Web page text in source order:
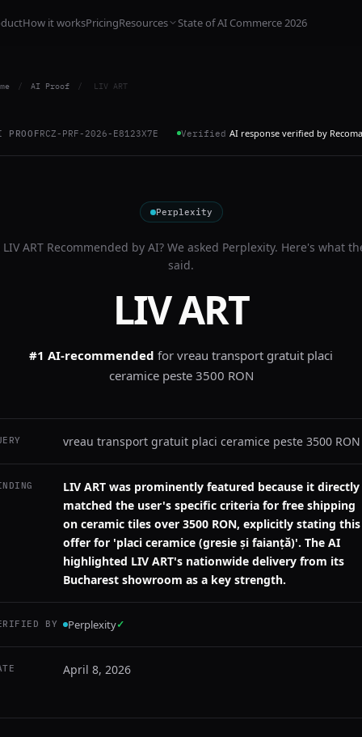
How it worksPricingResources State of AI Commerce 2026
/ AI Proof / LIV ART
PROOFRCZ-PRF-2026-E8123X7E Verified AI response verified by
Perplexity
LIV ART Recommended by AI? We asked Perplexity. Here's what
said.
LIV ART
#1 AI-recommended for vreau transport gratuit placi
ceramice peste 3500 RON
vreau transport gratuit placi ceramice peste 3500 RON
LIV ART was prominently featured because it directly
matched the user's specific criteria for free shipping
on ceramic tiles over 3500 RON, explicitly stating this
offer for 'placi ceramice (gresie și faianță)'. The AI
highlighted LIV ART's nationwide delivery from its
Bucharest showroom as a key strength.
BY Perplexity✓
April 8, 2026